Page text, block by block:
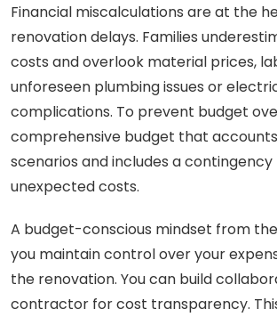
Financial miscalculations are at the
renovation delays. Families
costs and overlook material prices,
unforeseen plumbing issues or
complications. To prevent budget
comprehensive budget that
scenarios and includes a
unexpected costs.
A budget-conscious mindset from
you maintain control over your
the renovation. You can build
contractor for cost transparency.